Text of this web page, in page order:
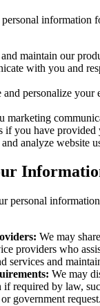
personal information
maintain our
with you and
personalize your
marketing
if you have provided
analyze website
personal
We may
providers who
services and
We may
required by law,
government request.